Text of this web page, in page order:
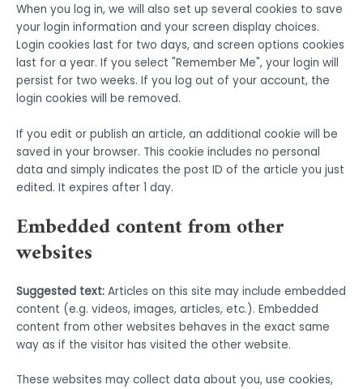
When you log in, we will also set up several cookies to save
your login information and your screen display choices.
Login cookies last for two days, and screen options cookies
last for a year. If you select "Remember Me", your login will
persist for two weeks. If you log out of your account, the
login cookies will be removed.
If you edit or publish an article, an additional cookie will be
saved in your browser. This cookie includes no personal
data and simply indicates the post ID of the article you just
edited. It expires after 1 day.
Embedded content from other
websites
Suggested text: Articles on this site may include embedded
content (e.g. videos, images, articles, etc.). Embedded
content from other websites behaves in the exact same
way as if the visitor has visited the other website.
These websites may collect data about you, use cookies,